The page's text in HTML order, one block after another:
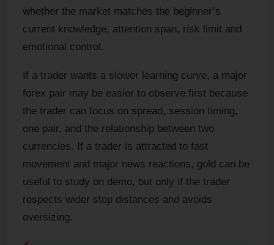
whether the market matches the beginner’s
current knowledge, attention span, risk limit and
emotional control.
If a trader wants a slower learning curve, a major
forex pair may be easier to observe first because
the trader can focus on spread, session timing,
one pair, and the relationship between two
currencies. If a trader is attracted to fast
movement and major news reactions, gold can be
useful to study on demo, but only if the trader
respects wider stop distances and avoids
oversizing.